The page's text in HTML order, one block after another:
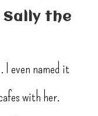
the
I even named it
with her.